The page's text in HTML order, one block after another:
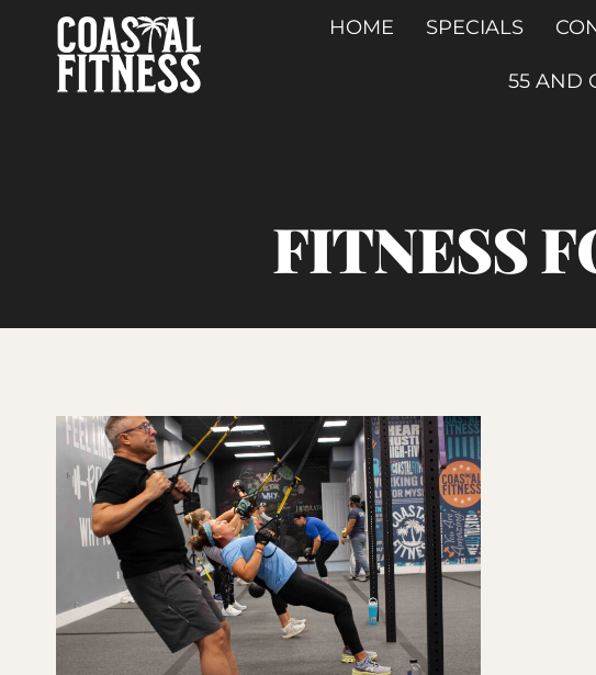
content
HOME SPECIALS
55 AND
FITNESS